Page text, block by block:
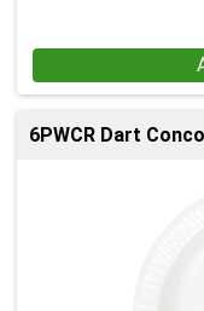
6PWCR Dart